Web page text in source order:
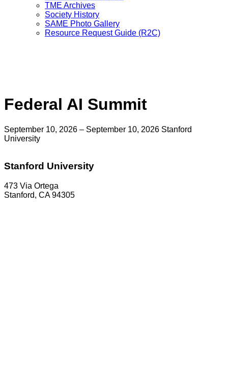
TME Archives
Society History
SAME Photo Gallery
Resource Request Guide (R2C)
Federal AI Summit
September 10, 2026 – September 10, 2026 Stanford
University
Stanford University
473 Via Ortega
Stanford, CA 94305